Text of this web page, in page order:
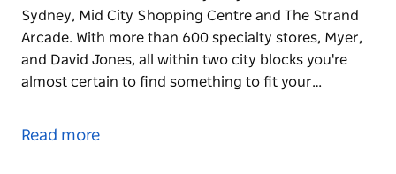
Sydney, Mid City Shopping Centre and The Strand
Arcade. With more than 600 specialty stores, Myer,
and David Jones, all within two city blocks you're
almost certain to find something to fit your…
the heart of the Sydney central business district and
Read more